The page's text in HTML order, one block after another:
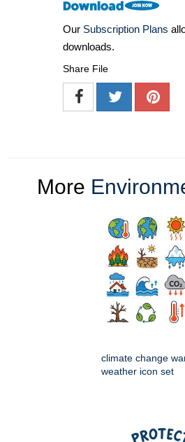
Our Subscription Plans
downloads.
Share File
More
climate change
weather icon set